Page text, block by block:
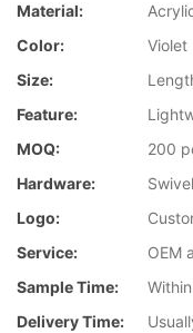
Material:
Color:
Violet
Size:
Feature:
MOQ:
200
Hardware:
Logo:
Service:
OEM
Sample Time:
Delivery Time: